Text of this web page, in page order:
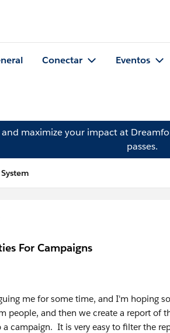
Conectar Eventos
maximize your impact at
passes.
For Campaigns
me for some time, and I'm hoping
people, and then we create a report of
campaign. It is very easy to filter the